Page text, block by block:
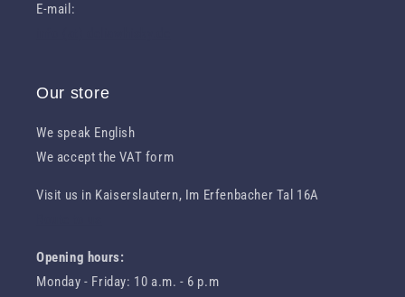
E-mail:
Our store
We speak English
We accept the VAT form
Visit us in Kaiserslautern, Im Erfenbacher Tal 16A
Opening hours:
Monday - Friday: 10 a.m. - 6 p.m